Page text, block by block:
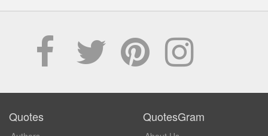
Quotes QuotesGram